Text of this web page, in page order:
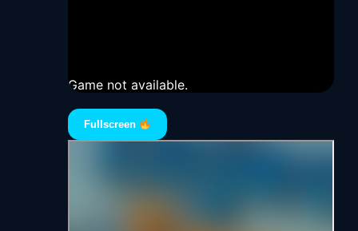
Game not available.
Fullscreen